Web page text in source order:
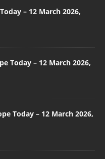
– 12 March 2026,
Today – 12 March 2026,
Today – 12 March 2026,